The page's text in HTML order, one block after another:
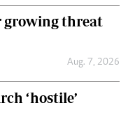
growing threat
Aug. 7, 2026
‘hostile’